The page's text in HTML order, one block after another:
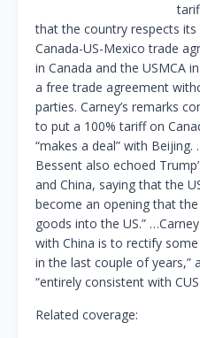
that the country respects
Canada-US-Mexico trade
in Canada and the USMCA
a free trade agreement
parties. Carney’s remarks
to put a 100% tariff on
“makes a deal” with
Bessent also echoed
and China, saying that the
become an opening that
goods into the US.”
with China is to rectify
in the last couple of years,”
“entirely consistent with
Related coverage: